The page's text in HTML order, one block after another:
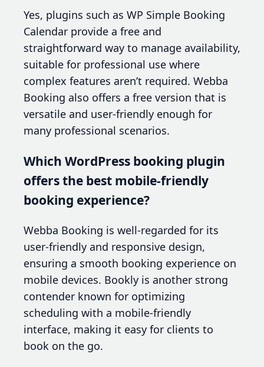
Yes, plugins such as WP Simple Booking
Calendar provide a free and
straightforward way to manage availability,
suitable for professional use where
complex features aren’t required. Webba
Booking also offers a free version that is
versatile and user-friendly enough for
many professional scenarios.
Which WordPress booking plugin
offers the best mobile-friendly
booking experience?
Webba Booking is well-regarded for its
user-friendly and responsive design,
ensuring a smooth booking experience on
mobile devices. Bookly is another strong
contender known for optimizing
scheduling with a mobile-friendly
interface, making it easy for clients to
book on the go.